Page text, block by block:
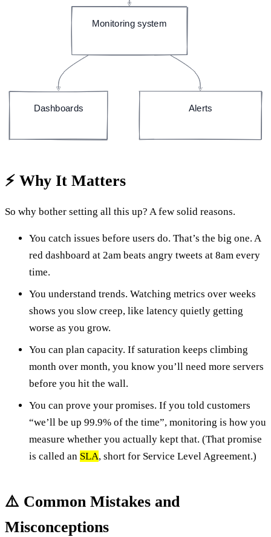
Monitoring system
Dashboards Alerts
⚡ Why It Matters
So why bother setting all this up? A few solid reasons.
You catch issues before users do. That’s the big one. A
red dashboard at 2am beats angry tweets at 8am every
time.
You understand trends. Watching metrics over weeks
shows you slow creep, like latency quietly getting
worse as you grow.
You can plan capacity. If saturation keeps climbing
month over month, you know you’ll need more servers
before you hit the wall.
You can prove your promises. If you told customers
“we’ll be up 99.9% of the time”, monitoring is how you
measure whether you actually kept that. (That promise
is called an SLA, short for Service Level Agreement.)
⚠️ Common Mistakes and
Misconceptions